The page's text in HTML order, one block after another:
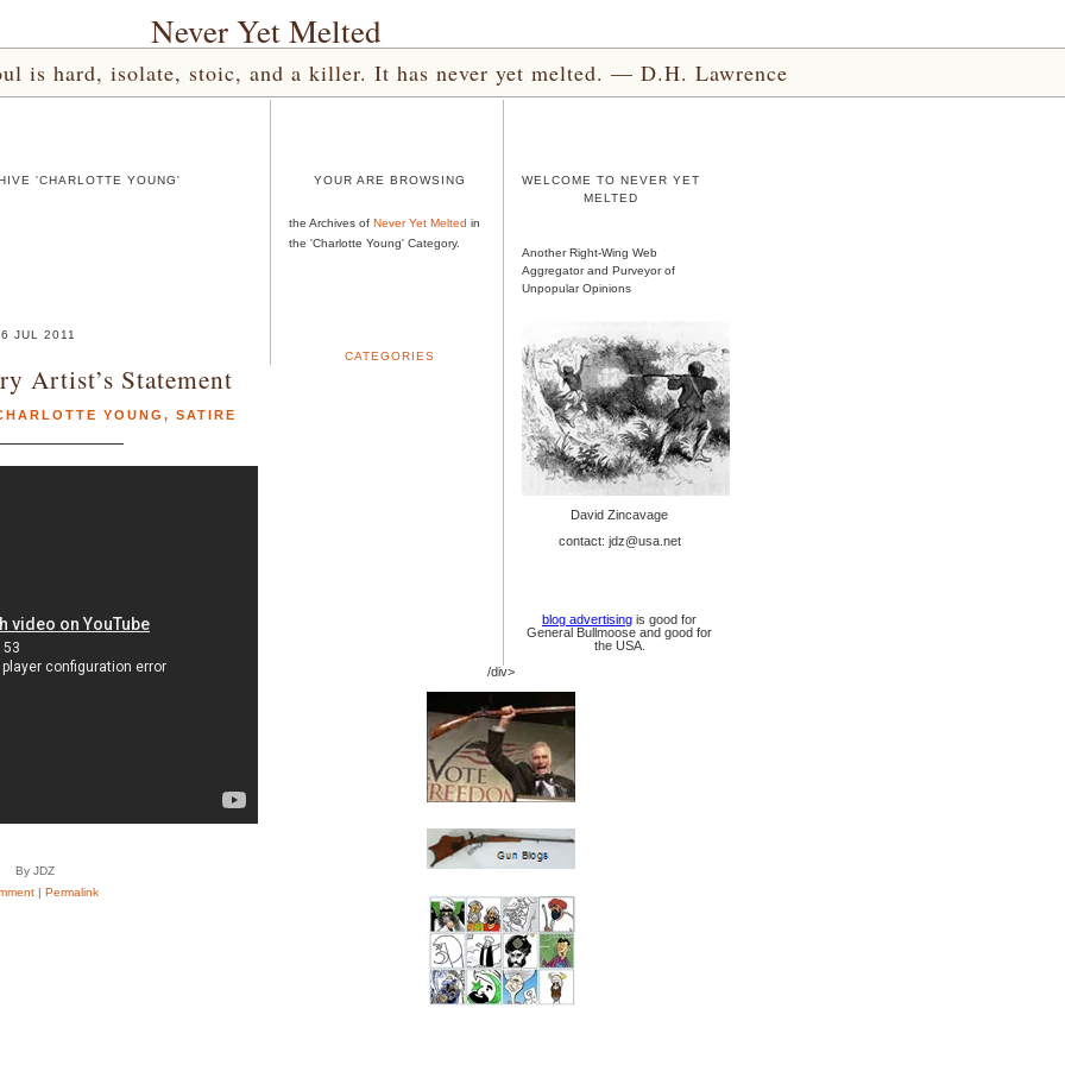
Never Yet Melted
is hard, isolate, stoic, and a killer. It has never yet melted. — D.H. Lawrence
'CHARLOTTE YOUNG'
JUL 2011
Artist’s Statement
YOUNG , SATIRE
By JDZ
| Permalink
YOUR ARE BROWSING
the Archives of Never Yet Melted in
the 'Charlotte Young' Category.
CATEGORIES
WELCOME TO NEVER YET
MELTED
Another Right-Wing Web
Aggregator and Purveyor of
Unpopular Opinions
David Zincavage
contact: jdz@usa.net
blog advertising is good for
General Bullmoose and good for
the USA.
/div>